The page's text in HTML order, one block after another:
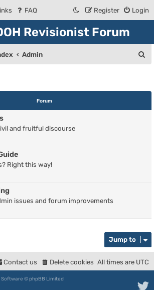
FAQ Login
Register
Revisionist Forum
Admin
c
Forum
and fruitful discourse
Right this way!
issues and forum improvements
Jump to
All times are UTC
Delete cookies
Contact us
© phpBB Limited